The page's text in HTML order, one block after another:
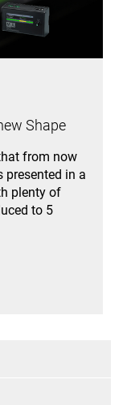
Shape
from now
presented in a
plenty of
to 5